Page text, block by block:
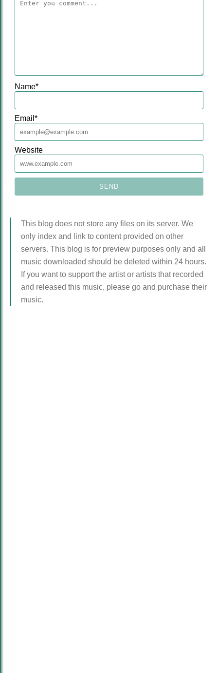
Name*
Email *
Website
This blog does not store any files on its server. We
only index and link to content provided on other
servers. This blog is for preview purposes only and all
music downloaded should be deleted within 24 hours.
If you want to support the artist or artists that recorded
and released this music, please go and purchase their
music.